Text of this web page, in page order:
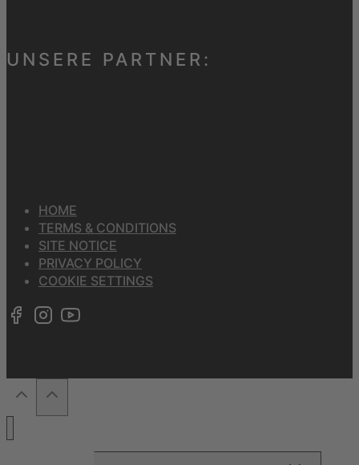
UNSERE PARTNER:
HOME
TERMS & CONDITIONS
SITE NOTICE
PRIVACY POLICY
COOKIE SETTINGS